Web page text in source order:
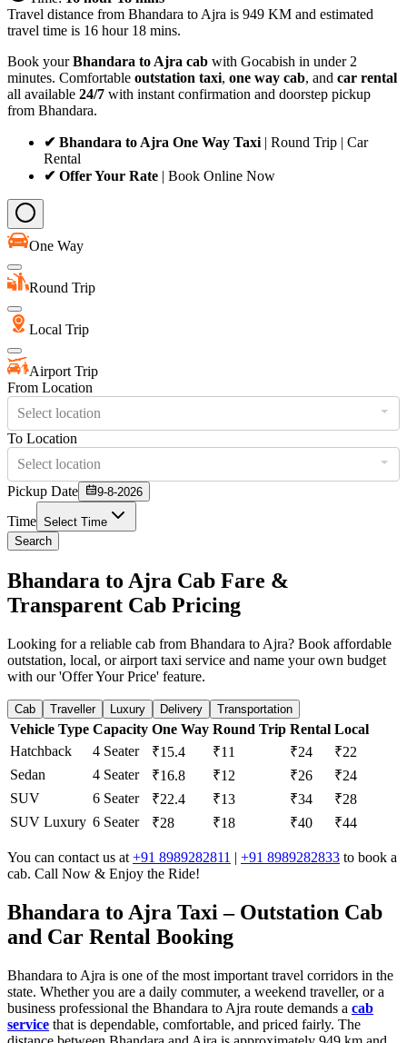
Travel distance from Bhandara to Ajra is 949 KM and estimated
travel time is 16 hour 18 mins.
Book yourBhandara to Ajra cab with Gocabish in under 2
minutes. Comfortable outstation taxi, one way cab, and car rental
all available 24/7 with instant confirmation and doorstep pickup
from Bhandara.
✔ Bhandara to Ajra One Way Taxi | Round Trip | Car
Rental
✔ Offer Your Rate | Book Online Now
One Way
Round Trip
Local Trip
Airport Trip
From Location
Select location
To Location
Select location
Pickup Date
9-8-2026
Time Select Time
Search
Bhandara to Ajra Cab Fare &
Transparent Cab Pricing
Looking for a reliable cab from Bhandara to Ajra? Book affordable
outstation, local, or airport taxi service and name your own budget
with our 'Offer Your Price' feature.
Cab Traveller Luxury Delivery Transportation
Vehicle Type Capacity One Way Round Trip Rental Local
Hatchback
4 Seater ₹15.4 ₹11 ₹24
₹22
Sedan
4 Seater ₹16.8 ₹12 ₹26
₹24
SUV
6 Seater ₹22.4 ₹13 ₹34
₹28
SUV Luxury 6 Seater ₹28 ₹18 ₹40 ₹44
You can contact us at +91 8989282811 | +91 8989282833 to book a
cab. Call Now & Enjoy the Ride!
Bhandara to Ajra Taxi – Outstation Cab
and Car Rental Booking
Bhandara to Ajra is one of the most important travel corridors in the
state. Whether you are a daily commuter, a weekend traveller, or a
business professional the Bhandara to Ajra route demands a cab
service that is dependable, comfortable, and priced fairly. The